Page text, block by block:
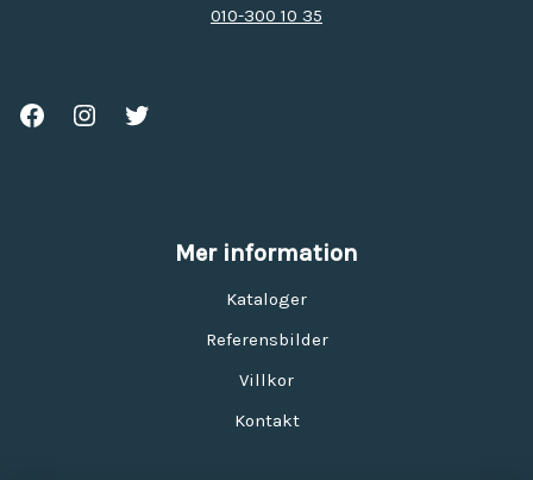
010-300 10 35
Mer information
Kataloger
Referensbilder
Villkor
Kontakt